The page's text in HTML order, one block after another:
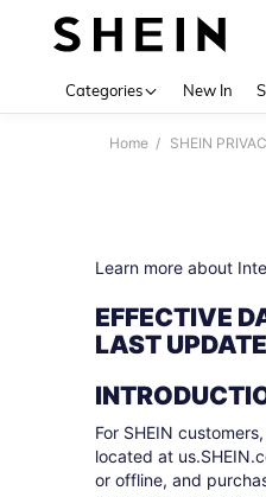
Categories New In
Home SHEIN
Learn more about
EFFECTIVE
LAST
For SHEIN
located at
or offline, and